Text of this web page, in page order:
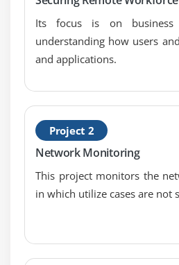
10. Recovery Strategies
11. Disaster Recovery
12. Business Continuity
14. Personnel Safety
Module 8: Software
1. Security in the Software
2. Development
Its focus is on business
understanding how users
and applications.
Project 2
Network Monitoring
This project monitors the
in which utilize cases are not